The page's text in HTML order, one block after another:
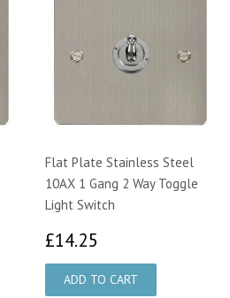
Flat Plate Stainless Steel
10AX 1 Gang 2 Way Toggle
Light Switch
£14.25